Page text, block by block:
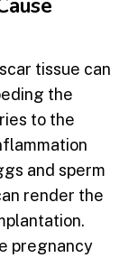
tissue can
the
to the
and sperm
render the
pregnancy